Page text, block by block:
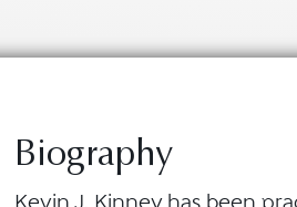
Biography